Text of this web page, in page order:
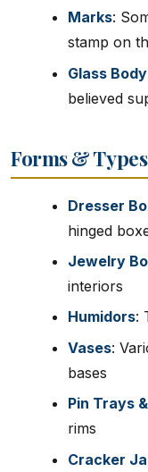
Marks:
stamp on
Glass Body
believed
Forms & Types
Dresser
hinged
Jewelry
interiors
Humidors:
Vases:
bases
Pin Trays
rims
Cracker